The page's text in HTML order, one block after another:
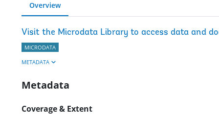
Overview
Visit the Microdata Library to access data and
MICRODATA
METADATA
Metadata
Coverage & Extent